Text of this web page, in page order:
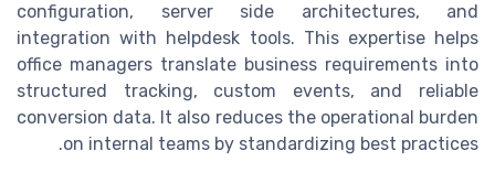
configuration, server side architectures, and
integration with helpdesk tools. This expertise helps
office managers translate business requirements into
structured tracking, custom events, and reliable
conversion data. It also reduces the operational burden
on internal teams by standardizing best practices.